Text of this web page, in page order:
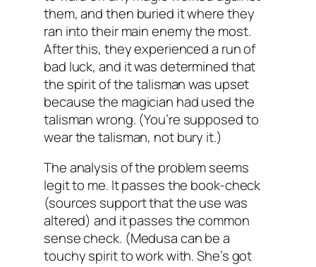
them, and then buried it where they
ran into their main enemy the most.
After this, they experienced a run of
bad luck, and it was determined that
the spirit of the talisman was upset
because the magician had used the
talisman wrong. (You’re supposed to
wear the talisman, not bury it.)
The analysis of the problem seems
legit to me. It passes the book-check
(sources support that the use was
altered) and it passes the common
sense check. (Medusa can be a
touchy spirit to work with. She’s got